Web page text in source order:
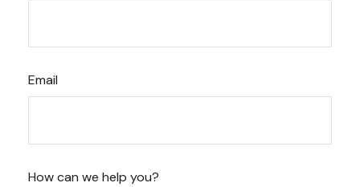
Email
How can we help you?